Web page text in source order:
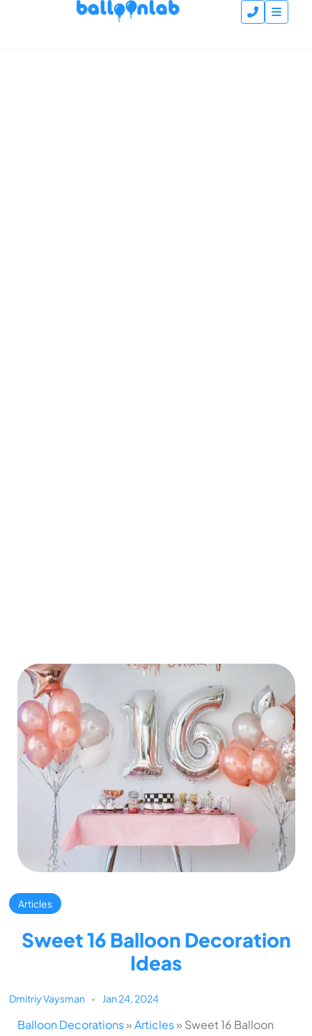
Articles
Sweet 16 Balloon Decoration
Ideas
Dmitriy Vaysman Jan 24, 2024
Balloon Decorations»Articles» Sweet 16 Balloon